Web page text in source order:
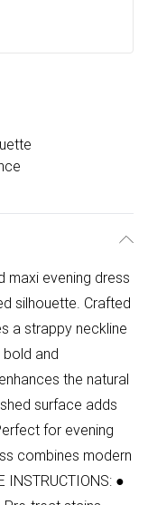
maxi evening dress
silhouette. Crafted
a strappy neckline
and
the natural
surface adds
for evening
combines modern
●